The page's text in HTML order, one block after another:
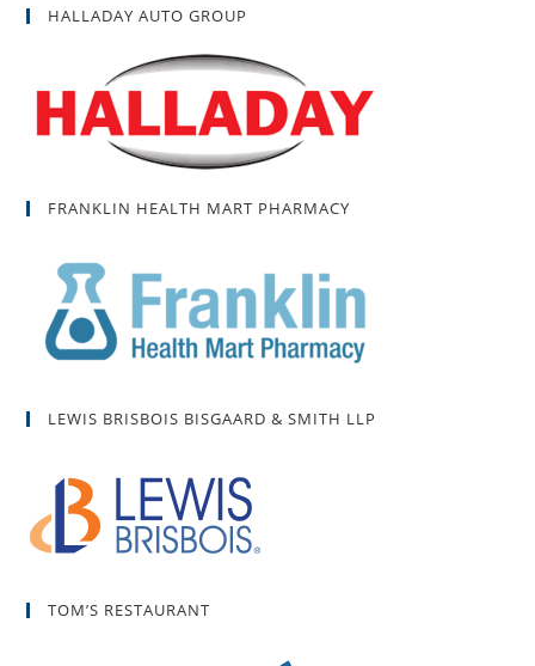
HALLADAY AUTO GROUP
FRANKLIN HEALTH MART PHARMACY
LEWIS BRISBOIS BISGAARD & SMITH LLP
TOM’S RESTAURANT